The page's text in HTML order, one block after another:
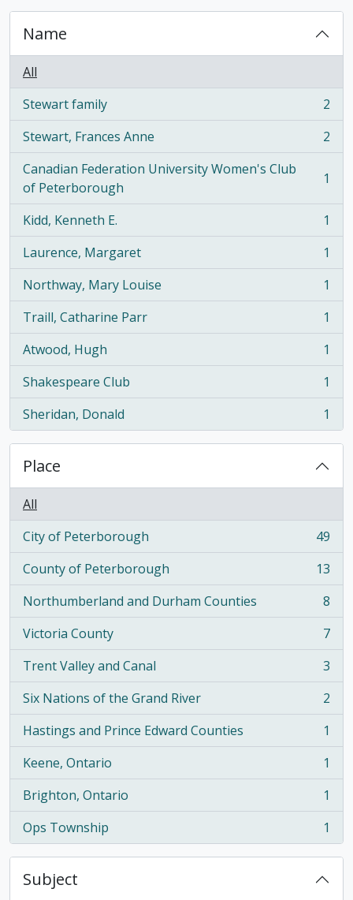
Name
All
Stewart family
, 2 results
2
Stewart, Frances Anne
, 2 results
2
Canadian Federation University Women's Club
of Peterborough
, 1 results 1
Kidd, Kenneth E.
, 1 results
1
Laurence, Margaret
, 1 results
1
Northway, Mary Louise
, 1 results
1
Traill, Catharine Parr
, 1 results
1
Atwood, Hugh
, 1 results
1
Shakespeare Club
, 1 results
1
Sheridan, Donald
, 1 results 1
Place
All
City of Peterborough
, 49 results
49
County of Peterborough
, 13 results
13
Northumberland and Durham Counties
, 8 results
8
Victoria County
, 7 results
7
Trent Valley and Canal
, 3 results
3
Six Nations of the Grand River
, 2 results
2
Hastings and Prince Edward Counties
, 1 results
1
Keene, Ontario
, 1 results
1
Brighton, Ontario
, 1 results
1
Ops Township
, 1 results 1
Subject